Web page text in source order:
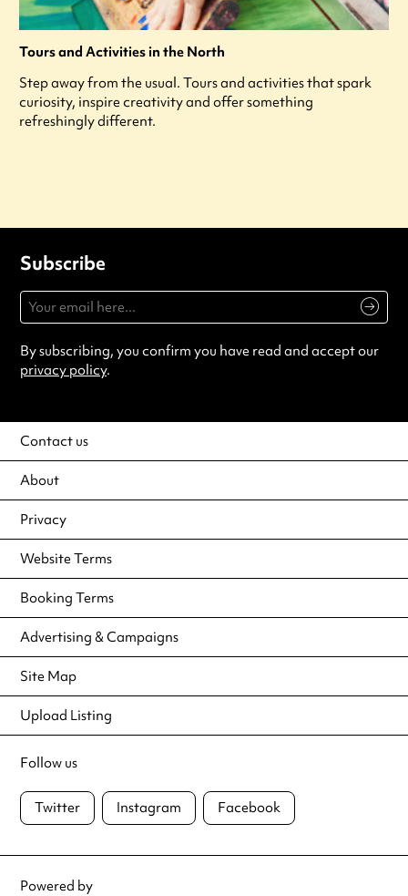
Tours and Activities in the North
Step away from the usual. Tours and activities that spark
curiosity, inspire creativity and offer something
refreshingly different.
Subscribe
By subscribing, you confirm you have read and accept our
privacy policy.
Contact us
About
Privacy
Website Terms
Booking Terms
Advertising & Campaigns
Site Map
Upload Listing
Follow us
Twitter Instagram Facebook
Powered by